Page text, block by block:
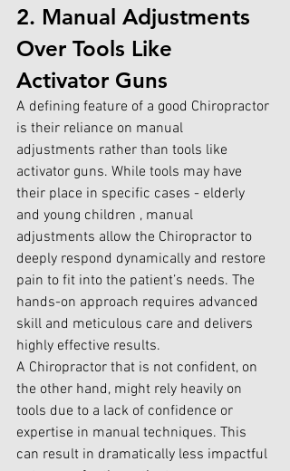
2. Manual Adjustments
Over Tools Like
Activator Guns
A defining feature of a good Chiropractor
is their reliance on manual
adjustments rather than tools like
activator guns. While tools may have
their place in specific cases - elderly
and young children , manual
adjustments allow the Chiropractor to
deeply respond dynamically and restore
pain to fit into the patient’s needs. The
hands-on approach requires advanced
skill and meticulous care and delivers
highly effective results.
A Chiropractor that is not confident, on
the other hand, might rely heavily on
tools due to a lack of confidence or
expertise in manual techniques. This
can result in dramatically less impactful